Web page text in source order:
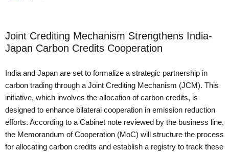
Joint Crediting Mechanism Strengthens India-
Japan Carbon Credits Cooperation
India and Japan are set to formalize a strategic partnership in
carbon trading through a Joint Crediting Mechanism (JCM). This
initiative, which involves the allocation of carbon credits, is
designed to enhance bilateral cooperation in emission reduction
efforts. According to a Cabinet note reviewed by the business line,
the Memorandum of Cooperation (MoC) will structure the process
for allocating carbon credits and establish a registry to track these